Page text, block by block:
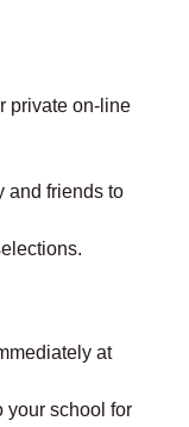
private on-line
and friends to
at
your school for